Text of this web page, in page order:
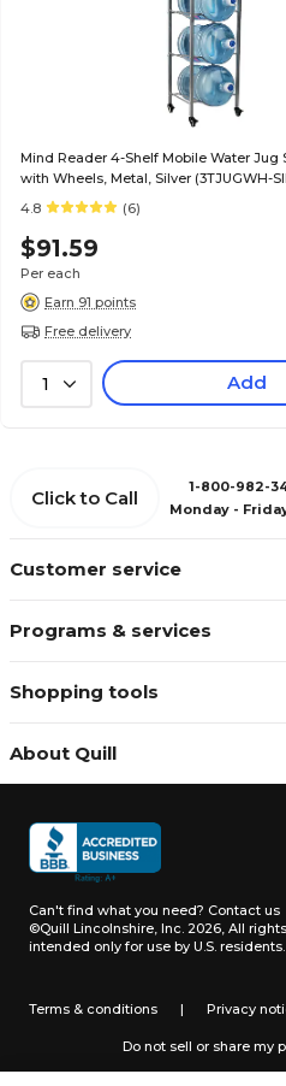
Mind Reader 4-Shelf Mobile Water Jug
with Wheels, Metal, Silver (3TJUGWH-
4.8
(6)
$91.59
Per each
Earn 91 points
Free delivery
1 Add
Customer service
Programs & services
Shopping tools
About Quill
Click to Call
1-800-982-
Monday -
Can't find what you need? Contact us
©Quill Lincolnshire, Inc. 2026, All
intended only for use by U.S. residents.
Terms & conditions | Privacy
Do not sell or share my